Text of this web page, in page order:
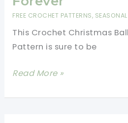
FREE CROCHET PATTERNS,
This Crochet Christmas
Pattern is sure to be
Super
Crochet
Read More »